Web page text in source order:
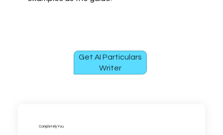
Get AI Particulars
Writer
Completely You